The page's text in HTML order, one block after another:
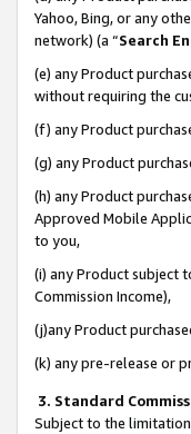
Yahoo, Bing, or any
network) (a “Search
(e) any Product
without requiring the
(f) any Product
(g) any Product
(h) any Product
Approved Mobile
to you,
(i) any Product subject
Commission Income),
(j)any Product
(k) any pre-release or
3. Standard
Subject to the